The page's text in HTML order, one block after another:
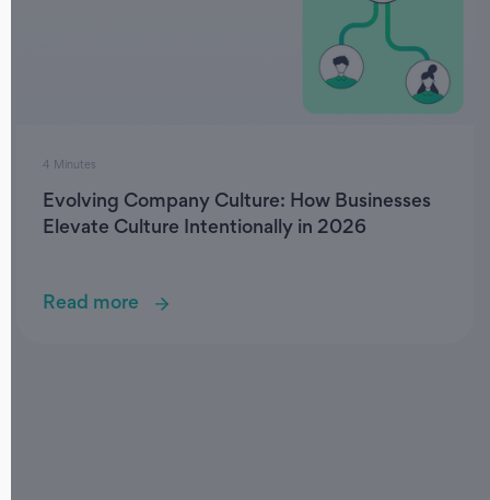
4 Minutes
Evolving Company Culture: How Businesses
Elevate Culture Intentionally in 2026
Read more